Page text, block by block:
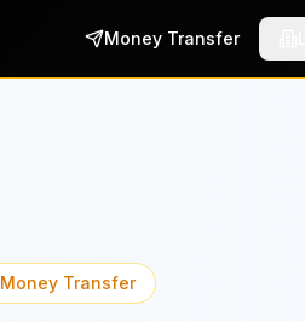
Money Transfer
Money Transfer